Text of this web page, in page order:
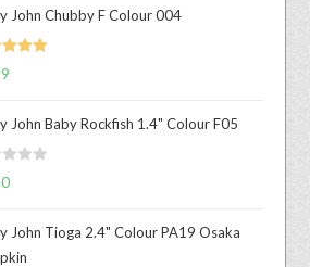
John Chubby F Colour 004
John Baby Rockfish 1.4" Colour F05
John Tioga 2.4" Colour PA19 Osaka